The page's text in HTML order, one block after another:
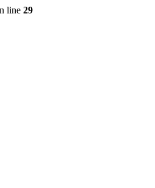
line 29